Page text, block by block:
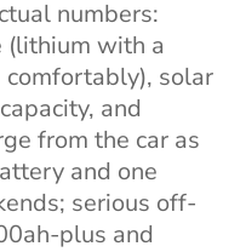
numbers:
(lithium with a
solar
and
from the car as
and one
serious off-
plus and